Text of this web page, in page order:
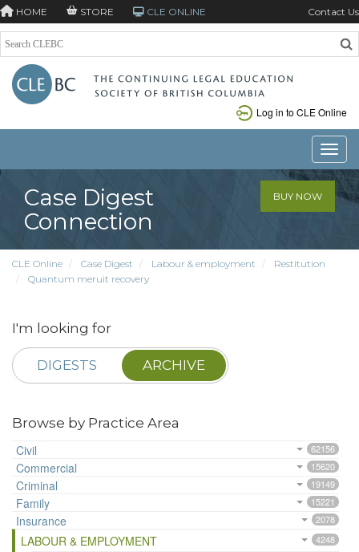
HOME STORE CLE ONLINE Contact Us
Log in to CLE Online
Case Digest
Connection
BUY NOW
CLE Online Case Digest Labour & employment
Restitution
Quantum meruit recovery
I'm looking for
DIGESTS ARCHIVE
Browse by Practice Area
Civil
62156
Commercial 15620
Criminal 19149
Family 15221
Insurance 2078
LABOUR & EMPLOYMENT 4248